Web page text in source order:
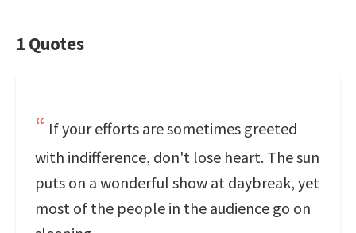
1 Quotes
If your efforts are sometimes greeted
with indifference, don't lose heart. The sun
puts on a wonderful show at daybreak, yet
most of the people in the audience go on